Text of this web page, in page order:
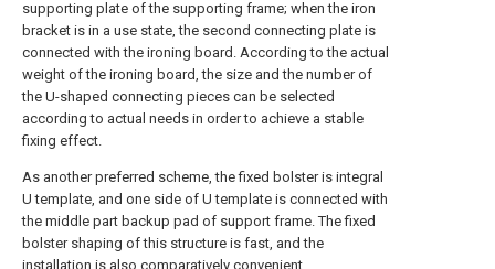
supporting plate of the supporting frame; when the iron
bracket is in a use state, the second connecting plate is
connected with the ironing board. According to the actual
weight of the ironing board, the size and the number of
the U-shaped connecting pieces can be selected
according to actual needs in order to achieve a stable
fixing effect.
As another preferred scheme, the fixed bolster is integral
U template, and one side of U template is connected with
the middle part backup pad of support frame. The fixed
bolster shaping of this structure is fast, and the
installation is also comparatively convenient.